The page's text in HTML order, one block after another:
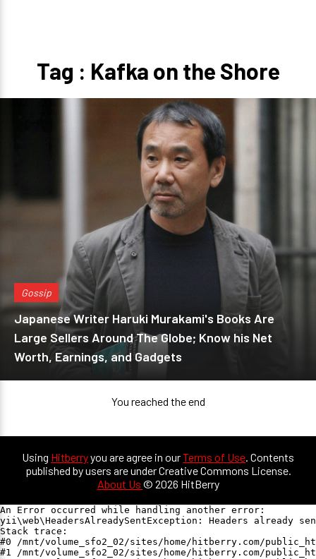
Tag : Kafka on the Shore
Gossip
Japanese Writer Haruki Murakami's Books Are
Large Sellers Around The Globe; Know his Net
Worth, Earnings, and Gadgets
You reached the end
Using Hitberryyou are agree in ourTerms of Use. Contents
published by users are under Creative Commons License.
About Us © 2026 HitBerry
An Error occurred while handling another error:
yii\web\HeadersAlreadySentException: Headers already
Stack trace:
#0 /mnt/volume_sfo2_02/sites/home/hitberry.com/
#1 /mnt/volume_sfo2_02/sites/home/hitberry.com/